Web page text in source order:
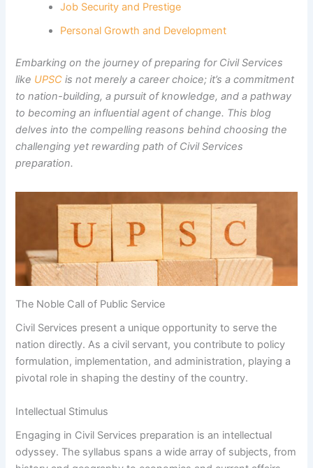
Job Security and Prestige
Personal Growth and Development
Embarking on the journey of preparing for Civil Services
like UPSC is not merely a career choice; it’s a commitment
to nation-building, a pursuit of knowledge, and a pathway
to becoming an influential agent of change. This blog
delves into the compelling reasons behind choosing the
challenging yet rewarding path of Civil Services
preparation.
The Noble Call of Public Service
Civil Services present a unique opportunity to serve the
nation directly. As a civil servant, you contribute to policy
formulation, implementation, and administration, playing a
pivotal role in shaping the destiny of the country.
Intellectual Stimulus
Engaging in Civil Services preparation is an intellectual
odyssey. The syllabus spans a wide array of subjects, from